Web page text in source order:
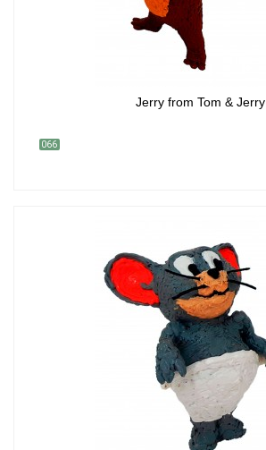
Jerry from Tom & Jerry
066